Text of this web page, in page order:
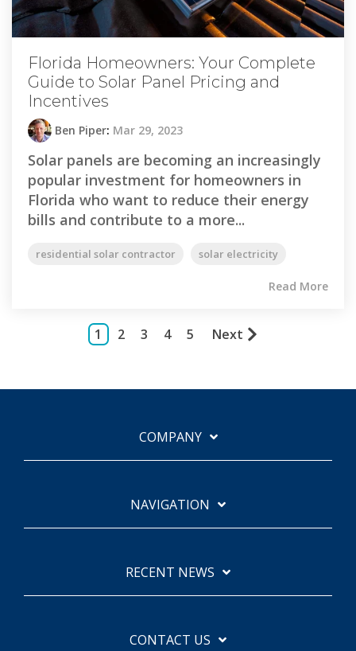
Florida Homeowners: Your Complete
Guide to Solar Panel Pricing and
Incentives
Ben Piper: Mar 29, 2023
Solar panels are becoming an increasingly
popular investment for homeowners in
Florida who want to reduce their energy
bills and contribute to a more...
residential solar contractor solar electricity
Read More
1 2 3 4 5 Next
COMPANY
NAVIGATION
RECENT NEWS
CONTACT US